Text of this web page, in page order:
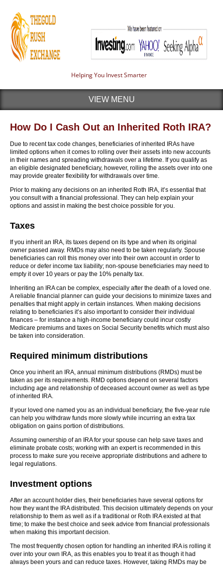
Helping You Invest Smarter
VIEW MENU
How Do I Cash Out an Inherited Roth IRA?
Due to recent tax code changes, beneficiaries of inherited IRAs have
limited options when it comes to rolling over their assets into new accounts
in their names and spreading withdrawals over a lifetime. If you qualify as
an eligible designated beneficiary, however, rolling the assets over into one
may provide greater flexibility for withdrawals over time.
Prior to making any decisions on an inherited Roth IRA, it’s essential that
you consult with a financial professional. They can help explain your
options and assist in making the best choice possible for you.
Taxes
If you inherit an IRA, its taxes depend on its type and when its original
owner passed away. RMDs may also need to be taken regularly. Spouse
beneficiaries can roll this money over into their own account in order to
reduce or defer income tax liability; non-spouse beneficiaries may need to
empty it over 10 years or pay the 10% penalty tax.
Inheriting an IRA can be complex, especially after the death of a loved one.
A reliable financial planner can guide your decisions to minimize taxes and
penalties that might apply in certain instances. When making decisions
relating to beneficiaries it’s also important to consider their individual
finances – for instance a high-income beneficiary could incur costly
Medicare premiums and taxes on Social Security benefits which must also
be taken into consideration.
Required minimum distributions
Once you inherit an IRA, annual minimum distributions (RMDs) must be
taken as per its requirements. RMD options depend on several factors
including age and relationship of deceased account owner as well as type
of inherited IRA.
If your loved one named you as an individual beneficiary, the five-year rule
can help you withdraw funds more slowly while incurring an extra tax
obligation on gains portion of distributions.
Assuming ownership of an IRA for your spouse can help save taxes and
eliminate probate costs; working with an expert is recommended in this
process to make sure you receive appropriate distributions and adhere to
legal regulations.
Investment options
After an account holder dies, their beneficiaries have several options for
how they want the IRA distributed. This decision ultimately depends on your
relationship to them as well as if a traditional or Roth IRA existed at that
time; to make the best choice and seek advice from financial professionals
when making this important decision.
The most frequently chosen option for handling an inherited IRA is rolling it
over into your own IRA, as this enables you to treat it as though it had
always been yours and can reduce taxes. However, taking RMDs may be